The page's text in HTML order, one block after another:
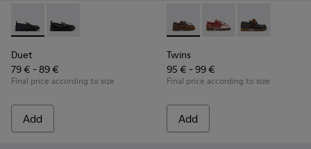
Duet - K800609-001 - Black Leather Moccasins for Children.
Duet - K800609-003
Duet
79 € - 89 €
Final price according to size
Add
Twins - K800416-007 -
Twins - K800416-
Twins -
Twins
95 € - 99 €
Final price according to size
Add